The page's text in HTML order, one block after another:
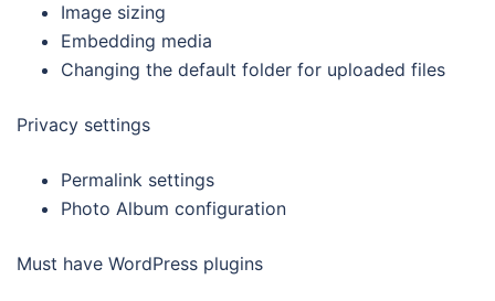
Image sizing
Embedding media
Changing the default folder for uploaded files
Privacy settings
Permalink settings
Photo Album configuration
Must have WordPress plugins